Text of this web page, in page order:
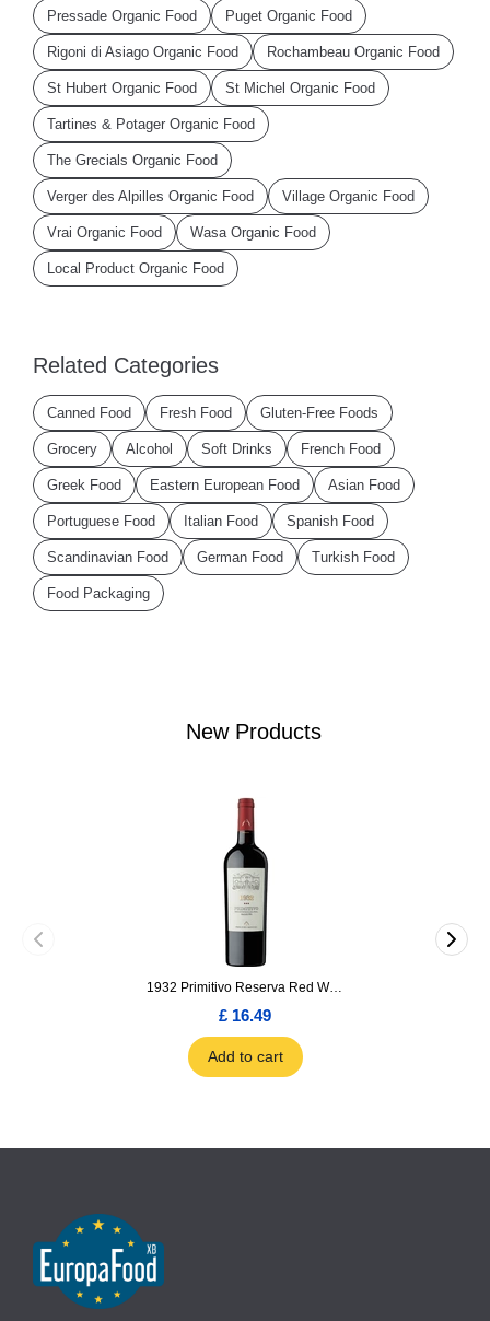
New Products
1932 Primitivo Reserva Red Wine 75cl
£ 16.49
Add to cart
Pressade Organic Food Puget Organic Food
Rigoni di Asiago Organic Food Rochambeau Organic Food
St Hubert Organic Food St Michel Organic Food
Tartines & Potager Organic Food
The Grecials Organic Food
Verger des Alpilles Organic Food Village Organic Food
Vrai Organic Food Wasa Organic Food
Local Product Organic Food
Related Categories
Canned Food Fresh Food Gluten-Free Foods
Grocery Alcohol Soft Drinks French Food
Greek Food Eastern European Food Asian Food
Portuguese Food Italian Food Spanish Food
Scandinavian Food German Food Turkish Food
Food Packaging